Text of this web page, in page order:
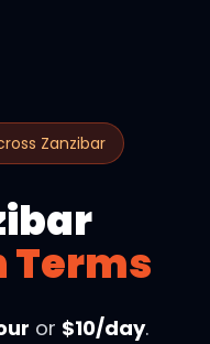
Zanzibar
Terms
or $10/day.